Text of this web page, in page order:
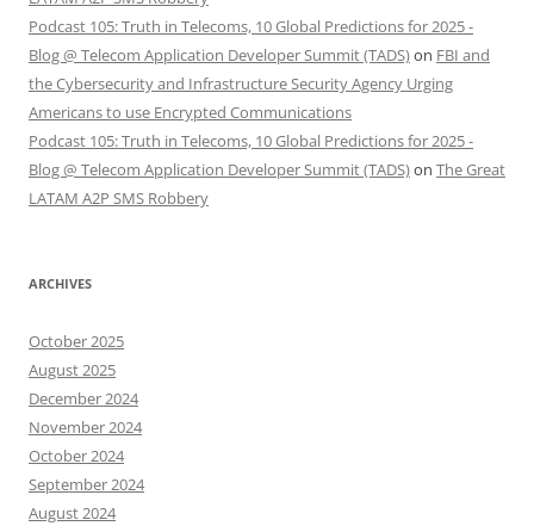
Podcast 105: Truth in Telecoms, 10 Global Predictions for 2025 -
Blog @ Telecom Application Developer Summit (TADS)on FBI and
the Cybersecurity and Infrastructure Security Agency Urging
Americans to use Encrypted Communications
Podcast 105: Truth in Telecoms, 10 Global Predictions for 2025 -
Blog @ Telecom Application Developer Summit (TADS)on The Great
LATAM A2P SMS Robbery
ARCHIVES
October 2025
August 2025
December 2024
November 2024
October 2024
September 2024
August 2024